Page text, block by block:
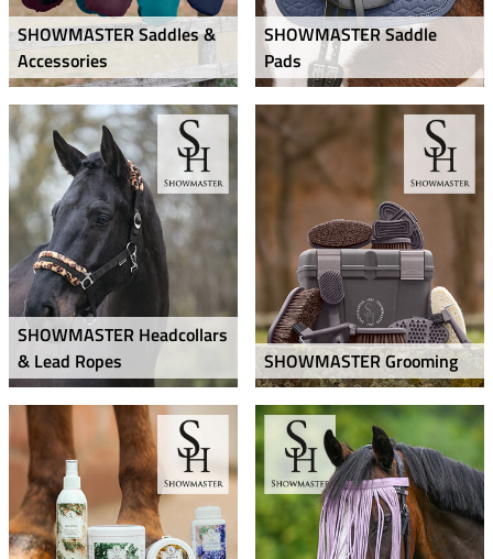
SHOWMASTER Saddles &
Accessories
SHOWMASTER Saddle
Pads
SHOWMASTER Headcollars
& Lead Ropes
SHOWMASTER Grooming